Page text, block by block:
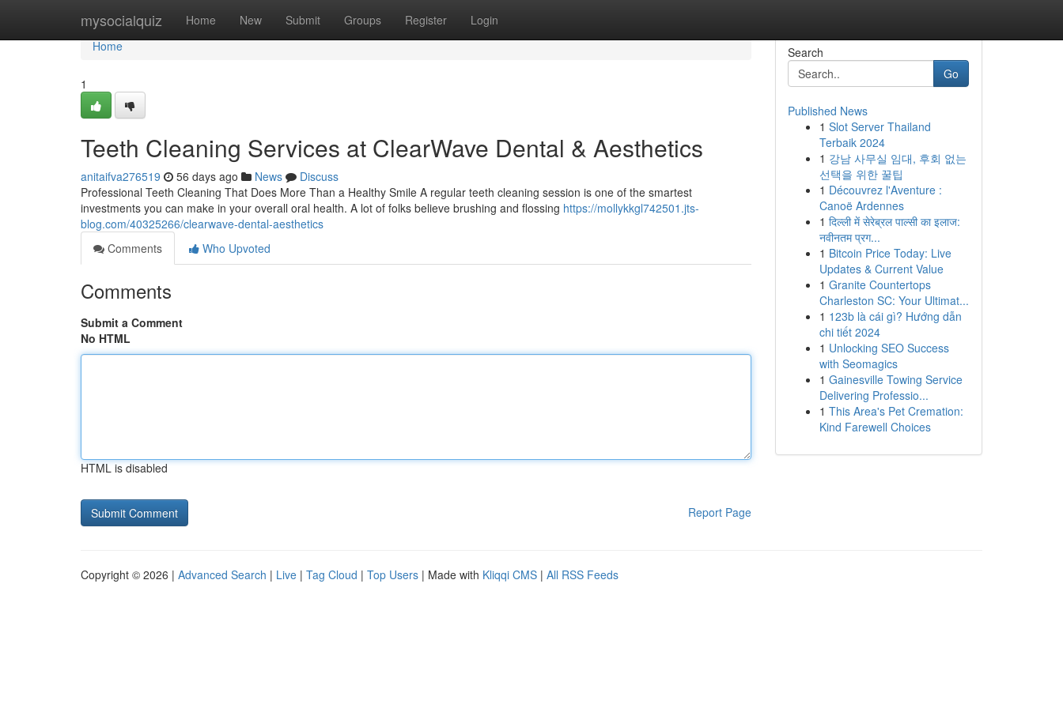
mysocialquiz Home New Submit Groups Register Login
Home
Home
1
Teeth Cleaning Services at ClearWave Dental & Aesthetics
anitaifva276519 56 days ago News
Discuss
Professional Teeth Cleaning That Does More Than a Healthy Smile A regular teeth cleaning session is one of the smartest
investments you can make in your overall oral health. A lot of folks believe brushing and flossing https://mollykkgl742501.jts-
blog.com/40325266/clearwave-dental-aesthetics
Comments
Who Upvoted
Comments
Submit a Comment
No HTML
HTML is disabled
Report Page
Search
Go
Published News
1 Slot Server Thailand
Terbaik 2024
1 강남 사무실 임대, 후회 없는
선택을 위한 꿀팁
1 Découvrez l'Aventure :
Canoë Ardennes
1 दिल्ली में सेरेब्रल पाल्सी का इलाज:
नवीनतम प्रग...
1 Bitcoin Price Today: Live
Updates & Current Value
1 Granite Countertops
Charleston SC: Your Ultimat...
1 123b là cái gì? Hướng dẫn
chi tiết 2024
1 Unlocking SEO Success
with Seomagics
1 Gainesville Towing Service
Delivering Professio...
1 This Area's Pet Cremation:
Kind Farewell Choices
Copyright © 2026 | Advanced Search | Live | Tag Cloud | Top Users | Made with Kliqqi CMS | All RSS Feeds